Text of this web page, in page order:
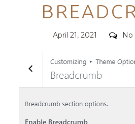
Posted
April 21, 2021